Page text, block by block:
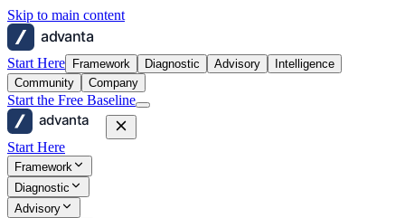
Skip to main content
advanta
Start Here Framework Diagnostic Advisory
Intelligence
Community
Company
Start the Free Baseline
advanta
Start Here
Framework
Diagnostic
Advisory